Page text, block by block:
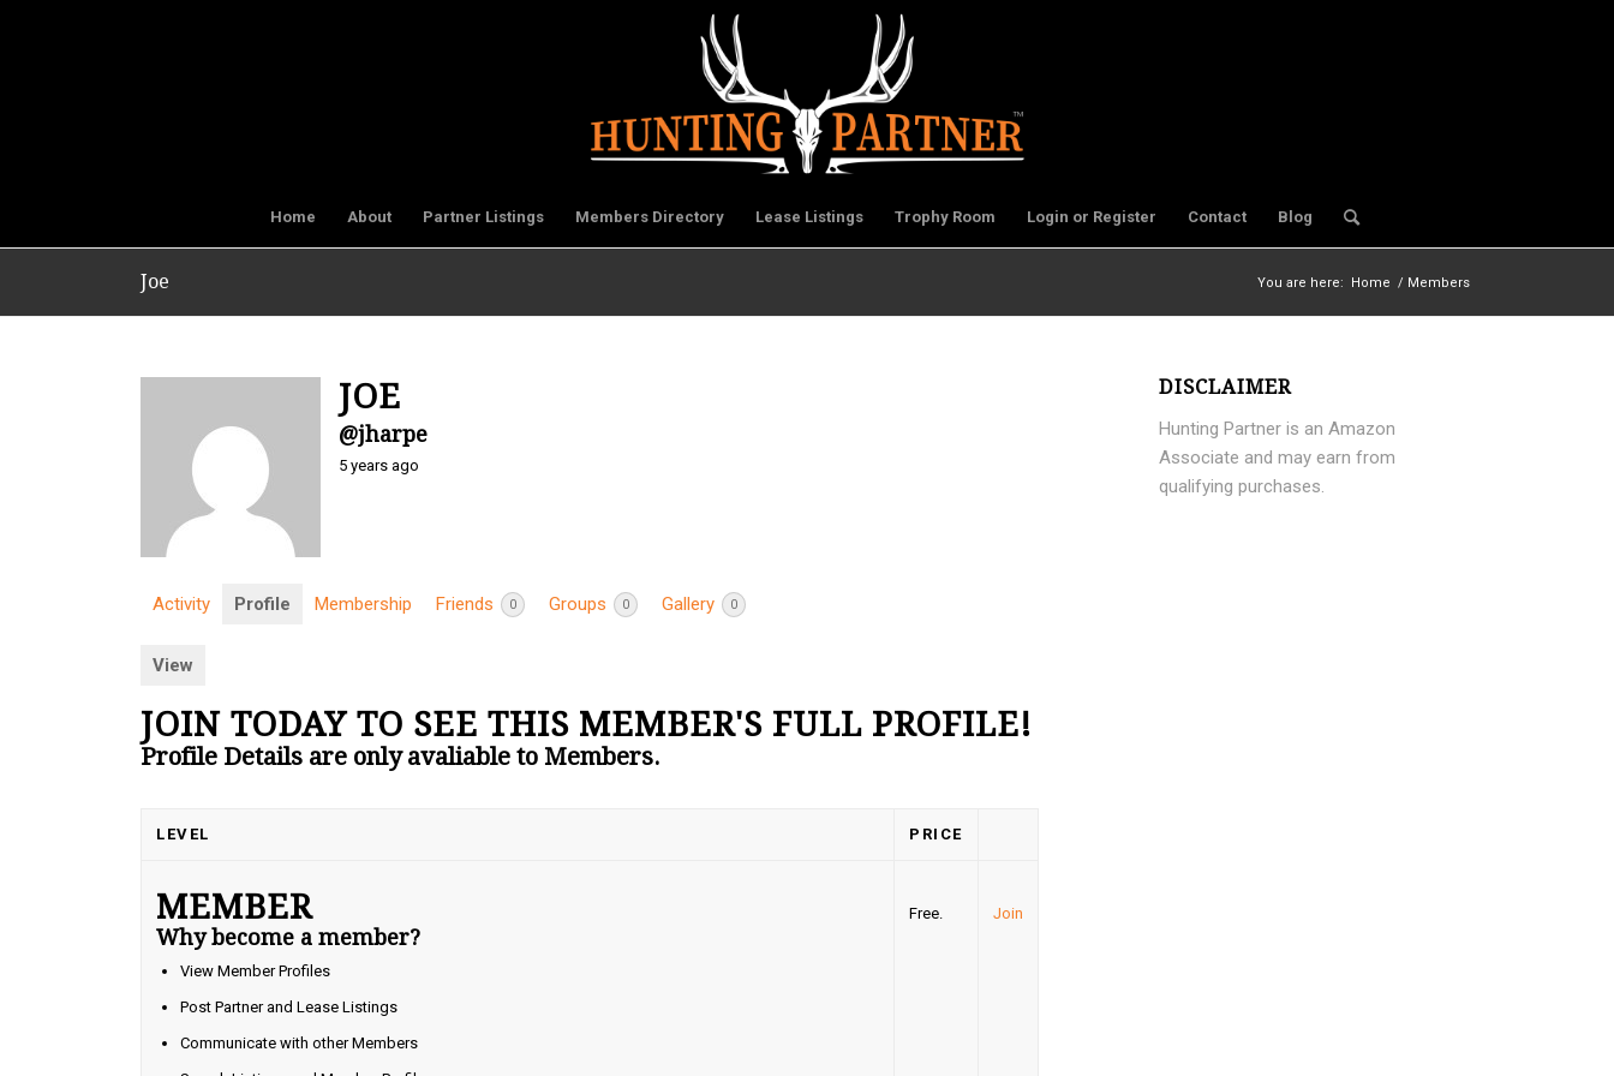
Home About Partner Listings Members Directory Lease Listings Trophy Room Login or Register Contact Blog
Joe You are here: Home / Members
JOE
@jharpe
5 years ago
Activity Profile Membership Friends 0 Groups 0 Gallery 0
View
JOIN TODAY TO SEE THIS MEMBER'S FULL PROFILE!
Profile Details are only avaliable to Members.
LEVEL PRICE
MEMBER
Why become a member?
View Member Profiles
Post Partner and Lease Listings
Communicate with other Members
Free. Join
DISCLAIMER
Hunting Partner is an Amazon
Associate and may earn from
qualifying purchases.